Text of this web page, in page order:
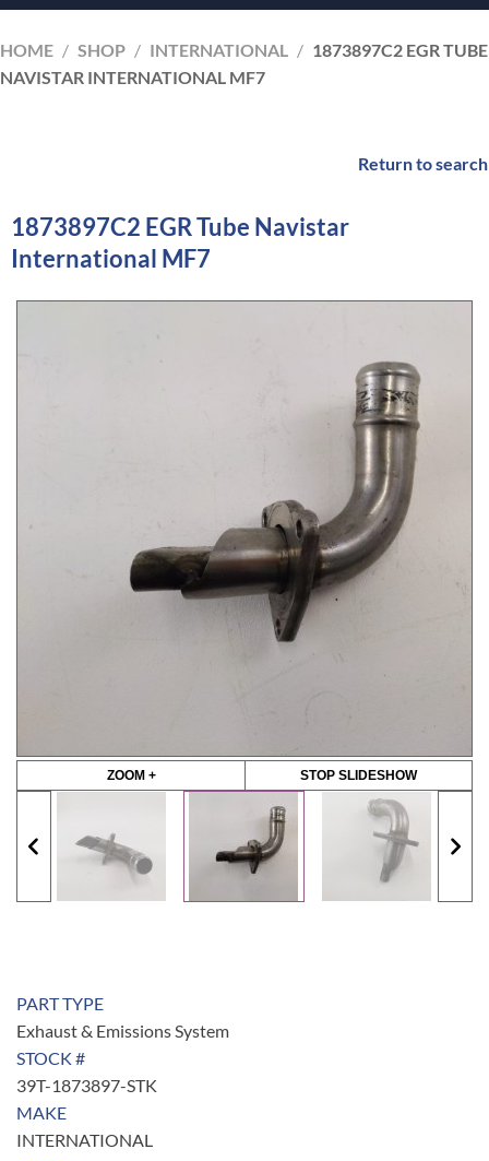
HOME / SHOP / INTERNATIONAL / 1873897C2 EGR TUBE
NAVISTAR INTERNATIONAL MF7
Return to search
1873897C2 EGR Tube Navistar
International MF7
ZOOM + STOP SLIDESHOW
PART TYPE
Exhaust & Emissions System
STOCK #
39T-1873897-STK
MAKE
INTERNATIONAL